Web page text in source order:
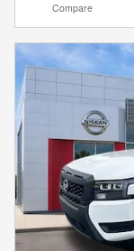
Compare